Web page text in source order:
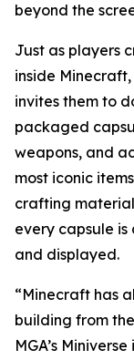
beyond the
Just as players
inside Minecraft
invites them to
packaged
weapons, and
most iconic
crafting
every capsule
and displayed.
“Minecraft has
building from
MGA’s